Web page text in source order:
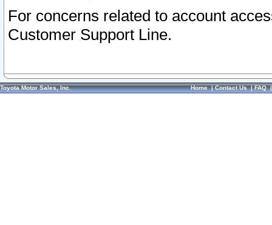
For concerns related to account
Customer Support Line.
Toyota Motor Sales, Inc. Home|Contact Us|FAQ